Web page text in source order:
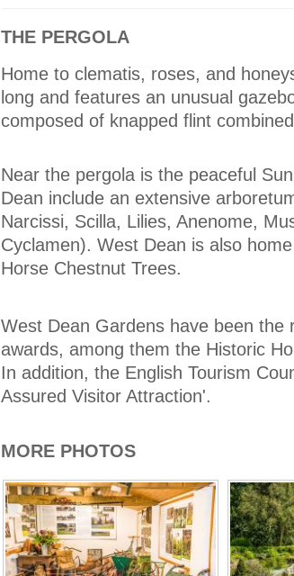
THE PERGOLA
Home to clematis, roses, and
long and features an unusual
composed of knapped flint
Near the pergola is the peaceful
Dean include an extensive
Narcissi, Scilla, Lilies, Anenome,
Cyclamen). West Dean is also
Horse Chestnut Trees.
West Dean Gardens have been the
awards, among them the Historic
In addition, the English Tourism
Assured Visitor Attraction'.
MORE PHOTOS